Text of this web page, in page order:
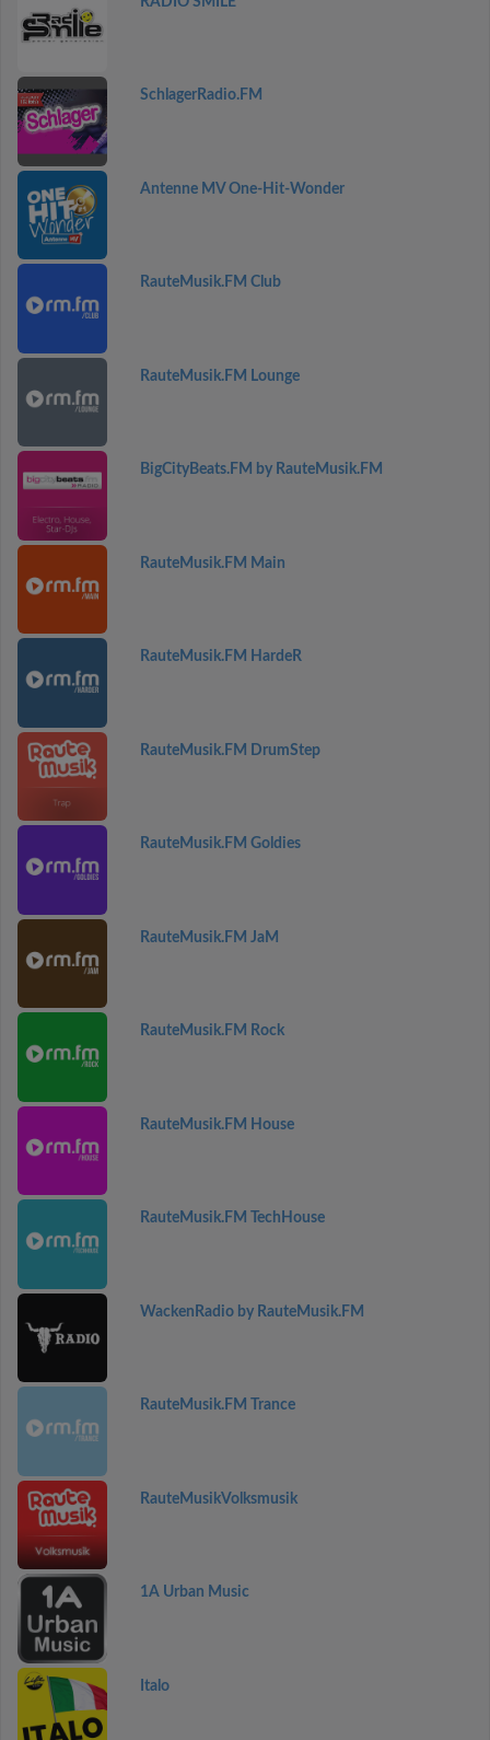
SchlagerRadio.FM
Antenne MV One-Hit-Wonder
RauteMusik.FM Club
RauteMusik.FM Lounge
BigCityBeats.FM by RauteMusik.FM
RauteMusik.FM Main
RauteMusik.FM HardeR
RauteMusik.FM DrumStep
RauteMusik.FM Goldies
RauteMusik.FM JaM
RauteMusik.FM Rock
RauteMusik.FM House
RauteMusik.FM TechHouse
WackenRadio by RauteMusik.FM
RauteMusik.FM Trance
RauteMusikVolksmusik
1A Urban Music
Italo